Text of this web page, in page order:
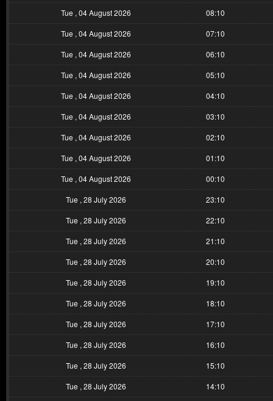
Tue , 04 August 2026
08:10
Tue , 04 August 2026
07:10
Tue , 04 August 2026
06:10
Tue , 04 August 2026
05:10
Tue , 04 August 2026
04:10
Tue , 04 August 2026
03:10
Tue , 04 August 2026
02:10
Tue , 04 August 2026
01:10
Tue , 04 August 2026
00:10
Tue , 28 July 2026
23:10
Tue , 28 July 2026
22:10
Tue , 28 July 2026
21:10
Tue , 28 July 2026
20:10
Tue , 28 July 2026
19:10
Tue , 28 July 2026
18:10
Tue , 28 July 2026
17:10
Tue , 28 July 2026
16:10
Tue , 28 July 2026
15:10
Tue , 28 July 2026
14:10